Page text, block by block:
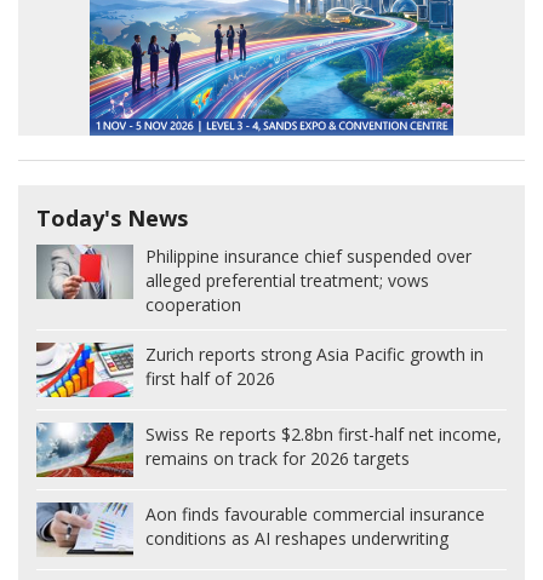
Today's News
Philippine insurance chief suspended over
alleged preferential treatment; vows
cooperation
Zurich reports strong Asia Pacific growth in
first half of 2026
Swiss Re reports $2.8bn first-half net income,
remains on track for 2026 targets
Aon finds favourable commercial insurance
conditions as AI reshapes underwriting